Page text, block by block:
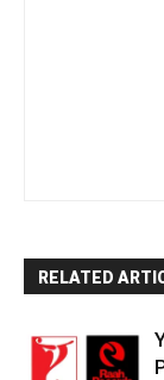
RELATED